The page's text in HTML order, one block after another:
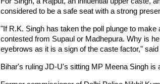
considered to be a safe seat with a strong
"If R.K. Singh has taken the poll plunge to
contested from Supaul or Madhepura. Why is
eyebrows as it is a sign of the caste factor,"
Bihar's ruling JD-U's sitting MP Meena Singh is